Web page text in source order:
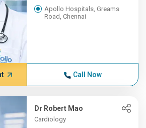
Apollo Hospitals, Greams
Road, Chennai
Call Now
Dr Robert Mao
Cardiology